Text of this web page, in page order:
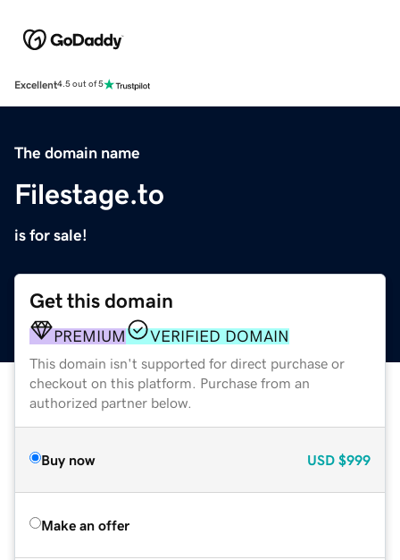
Excellent4.5 out of 5
The domain name
Filestage.to
is for sale!
Get this domain
PREMIUM VERIFIED DOMAIN
This domain isn't supported for direct purchase or
checkout on this platform. Purchase from an
authorized partner below.
Buy now USD $999
Make an offer